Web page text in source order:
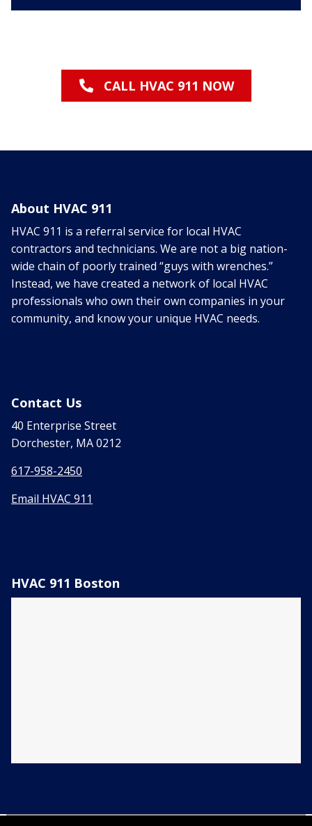
CALL HVAC 911 NOW
About HVAC 911
HVAC 911 is a referral service for local HVAC
contractors and technicians. We are not a big nation-
wide chain of poorly trained “guys with wrenches.”
Instead, we have created a network of local HVAC
professionals who own their own companies in your
community, and know your unique HVAC needs.
Contact Us
40 Enterprise Street
Dorchester, MA 0212
617-958-2450
Email HVAC 911
HVAC 911 Boston